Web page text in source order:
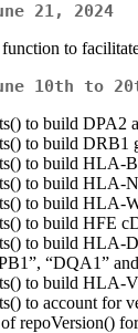
21, 2024
to
10th to
to build DPA2
to build DRB1
to build HLA-
to build HLA-
to build HLA-
to build HFE
to build HLA-
“DQA1”
to build HLA-
to account for
repoVersion()